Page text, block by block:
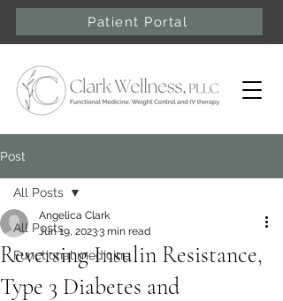
Patient Portal
Post
All Posts
Functional medicine
All Posts
Reversing Insulin Resistance,
Type 3 Diabetes and
Angelica Clark
Jun 19, 20233 min read